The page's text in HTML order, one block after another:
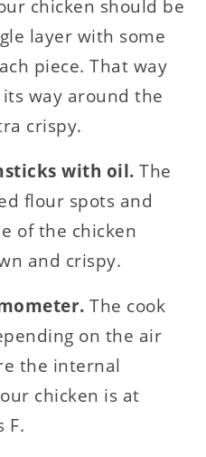
chicken should be
layer with some
piece. That way
way around the
crispy.
with oil.The
flour spots and
of the chicken
and crispy.
The cook
on the air
the internal
chicken is at
F.